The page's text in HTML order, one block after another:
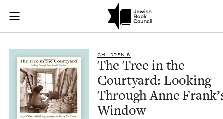
Skip to main content
Join (or gift!) our growing community of Nu Readers
JBC's curated book subscription series right to their door
The Tree in the
CHIL­DREN’S
The Tree in the
Court­yard: Look­ing
Through Anne
Window